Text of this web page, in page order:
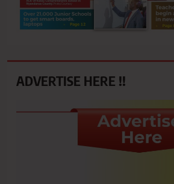
ADVERTISE HERE !!